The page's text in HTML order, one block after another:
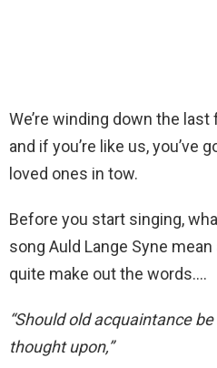
We’re winding down the
and if you’re like us, you’ve
loved ones in tow.
Before you start singing,
song Auld Lange Syne
quite make out the words….
“Should old acquaintance
thought upon,”